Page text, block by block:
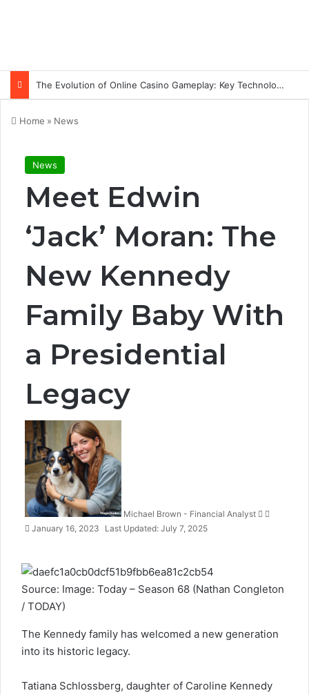
The Evolution of Online Casino Gameplay: Key Technology Trends
Home » News
News
Meet Edwin
‘Jack’ Moran: The
New Kennedy
Family Baby With
a Presidential
Legacy
Michael Brown - Financial Analyst
January 16, 2023 Last Updated: July 7, 2025
Source: Image: Today – Season 68 (Nathan Congleton
/ TODAY)
The Kennedy family has welcomed a new generation
into its historic legacy.
Tatiana Schlossberg, daughter of Caroline Kennedy